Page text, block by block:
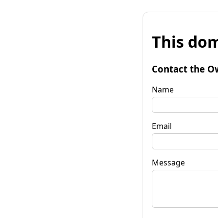
This
Contact the
Name
Email
Message